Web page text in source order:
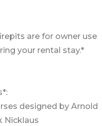
are for owner use
your rental stay.*
designed by Arnold
Nicklaus